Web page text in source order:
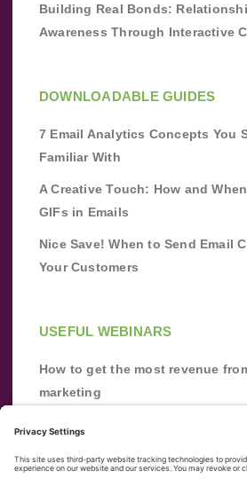
Building Real Bonds:
Awareness Through Interactive
DOWNLOADABLE GUIDES
7 Email Analytics Concepts You
Familiar With
A Creative Touch: How and
GIFs in Emails
Nice Save! When to Send Email
Your Customers
USEFUL WEBINARS
How to get the most revenue
marketing